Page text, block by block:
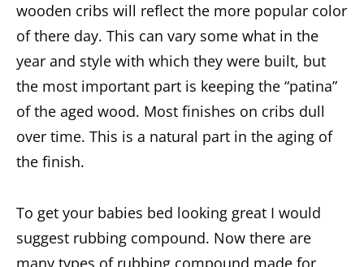
wooden cribs will reflect the more popular color
of there day. This can vary some what in the
year and style with which they were built, but
the most important part is keeping the “patina”
of the aged wood. Most finishes on cribs dull
over time. This is a natural part in the aging of
the finish.
To get your babies bed looking great I would
suggest rubbing compound. Now there are
many types of rubbing compound made for